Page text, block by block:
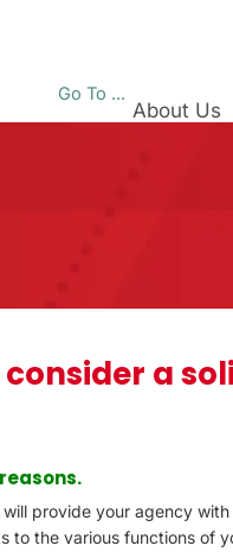
Go To ...
About Us
a
provide your agency
to the various functions of